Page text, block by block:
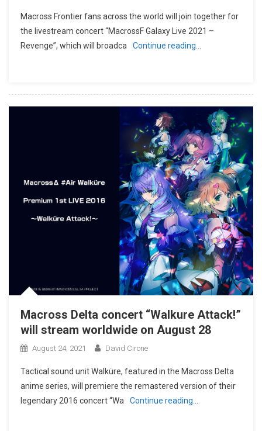
Macross Frontier fans across the world will join together for
the livestream concert “MacrossF Galaxy Live 2021 –
Revenge”, which will broadca
Continue reading…
Macross Delta concert “Walkure Attack!”
will stream worldwide on August 28
August 24, 2021 David Cirone
Tactical sound unit Walküre, featured in the Macross Delta
anime series, will premiere the remastered version of their
legendary 2016 concert “Wa
Continue reading…